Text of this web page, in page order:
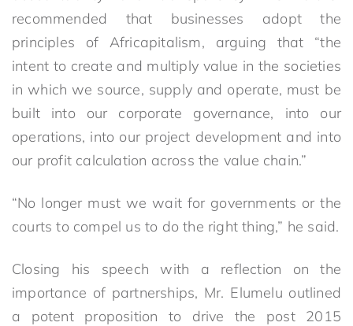
recommended that businesses adopt the
principles of Africapitalism, arguing that “the
intent to create and multiply value in the societies
in which we source, supply and operate, must be
built into our corporate governance, into our
operations, into our project development and into
our profit calculation across the value chain.”
“No longer must we wait for governments or the
courts to compel us to do the right thing,” he said.
Closing his speech with a reflection on the
importance of partnerships, Mr. Elumelu outlined
a potent proposition to drive the post 2015